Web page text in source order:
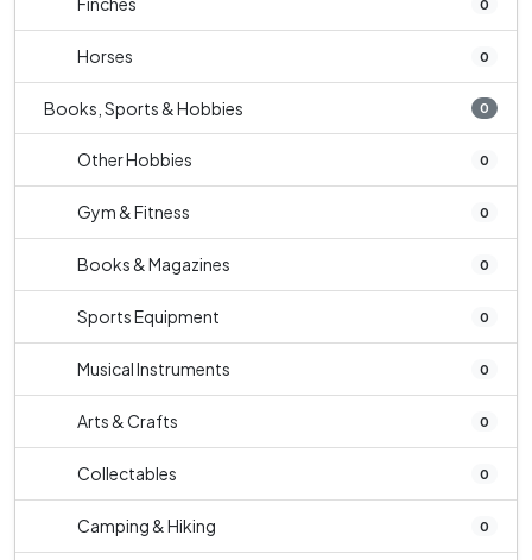
0
Horses 0
Books, Sports & Hobbies 0
Other Hobbies 0
Gym & Fitness 0
Books & Magazines 0
Sports Equipment 0
Musical Instruments 0
Arts & Crafts 0
Collectables 0
Camping & Hiking 0